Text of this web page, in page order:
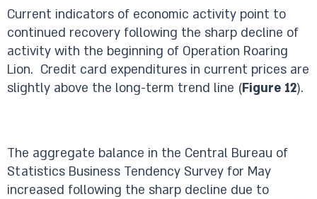
Current indicators of economic activity point to
continued recovery following the sharp decline of
activity with the beginning of Operation Roaring
Lion. Credit card expenditures in current prices are
slightly above the long-term trend line (Figure 12).
The aggregate balance in the Central Bureau of
Statistics Business Tendency Survey for May
increased following the sharp decline due to